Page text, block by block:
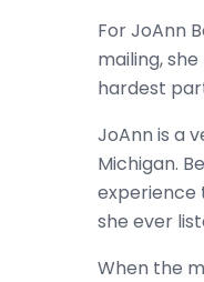
For JoAnn
mailing,
hardest
JoAnn is a
Michigan.
experience
she ever
When the